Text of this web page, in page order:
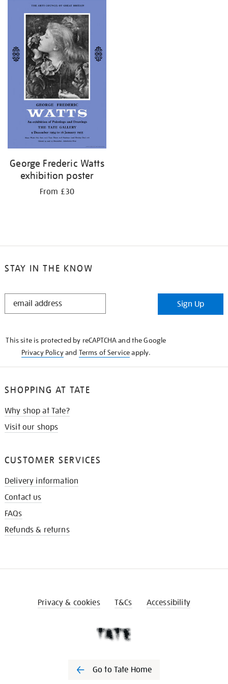
George Frederic Watts
exhibition poster
From £30
STAY IN THE KNOW
STAY
Sign Up
This site is protected by reCAPTCHA and the Google
Privacy Policyand Terms of Serviceapply.
SHOPPING AT TATE
Why shop at Tate?
Visit our shops
CUSTOMER SERVICES
Delivery information
Contact us
FAQs
Refunds & returns
Privacy & cookies T&Cs Accessibility
Go to Tate Home